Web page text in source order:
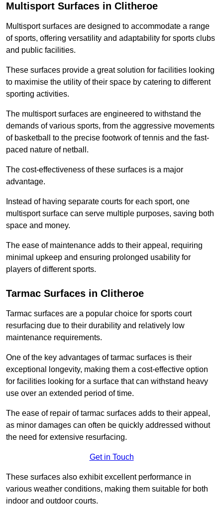
Multisport Surfaces in Clitheroe
Multisport surfaces are designed to accommodate a range
of sports, offering versatility and adaptability for sports clubs
and public facilities.
These surfaces provide a great solution for facilities looking
to maximise the utility of their space by catering to different
sporting activities.
The multisport surfaces are engineered to withstand the
demands of various sports, from the aggressive movements
of basketball to the precise footwork of tennis and the fast-
paced nature of netball.
The cost-effectiveness of these surfaces is a major
advantage.
Instead of having separate courts for each sport, one
multisport surface can serve multiple purposes, saving both
space and money.
The ease of maintenance adds to their appeal, requiring
minimal upkeep and ensuring prolonged usability for
players of different sports.
Tarmac Surfaces in Clitheroe
Tarmac surfaces are a popular choice for sports court
resurfacing due to their durability and relatively low
maintenance requirements.
One of the key advantages of tarmac surfaces is their
exceptional longevity, making them a cost-effective option
for facilities looking for a surface that can withstand heavy
use over an extended period of time.
The ease of repair of tarmac surfaces adds to their appeal,
as minor damages can often be quickly addressed without
the need for extensive resurfacing.
Get in Touch
These surfaces also exhibit excellent performance in
various weather conditions, making them suitable for both
indoor and outdoor courts.